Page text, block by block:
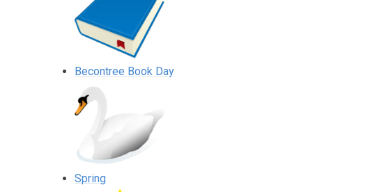
Becontree Book Day
Spring